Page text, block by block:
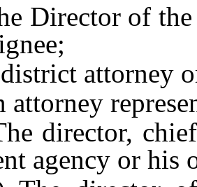
of the
attorney or
chief
agency or his